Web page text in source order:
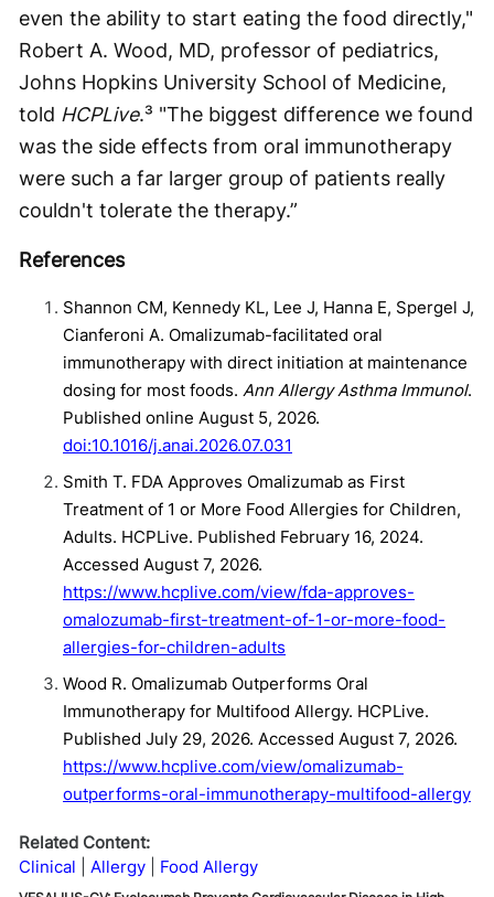
even the ability to start eating the food directly,"
Robert A. Wood, MD, professor of pediatrics,
Johns Hopkins University School of Medicine,
told HCPLive.³ "The biggest difference we found
was the side effects from oral immunotherapy
were such a far larger group of patients really
couldn't tolerate the therapy.”
References
Shannon CM, Kennedy KL, Lee J, Hanna E, Spergel J,
Cianferoni A. Omalizumab-facilitated oral
immunotherapy with direct initiation at maintenance
dosing for most foods. Ann Allergy Asthma Immunol.
Published online August 5, 2026.
doi:10.1016/j.anai.2026.07.031
Smith T. FDA Approves Omalizumab as First
Treatment of 1 or More Food Allergies for Children,
Adults. HCPLive. Published February 16, 2024.
Accessed August 7, 2026.
https://www.hcplive.com/view/fda-approves-
omalozumab-first-treatment-of-1-or-more-food-
allergies-for-children-adults
Wood R. Omalizumab Outperforms Oral
Immunotherapy for Multifood Allergy. HCPLive.
Published July 29, 2026. Accessed August 7, 2026.
https://www.hcplive.com/view/omalizumab-
outperforms-oral-immunotherapy-multifood-allergy
Related Content:
Clinical
Allergy Food Allergy